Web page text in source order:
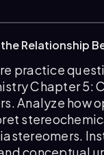
Relationship
practice
Chapter 5:
Analyze how